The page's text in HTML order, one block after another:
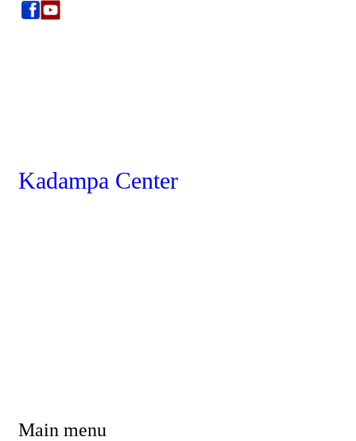
Kadampa Center
Main menu